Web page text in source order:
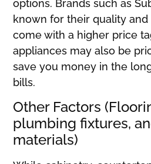
options. Brands such as
known for their quality
come with a higher price
appliances may also be
save you money in the
bills.
Other Factors
plumbing fixtures,
materials)